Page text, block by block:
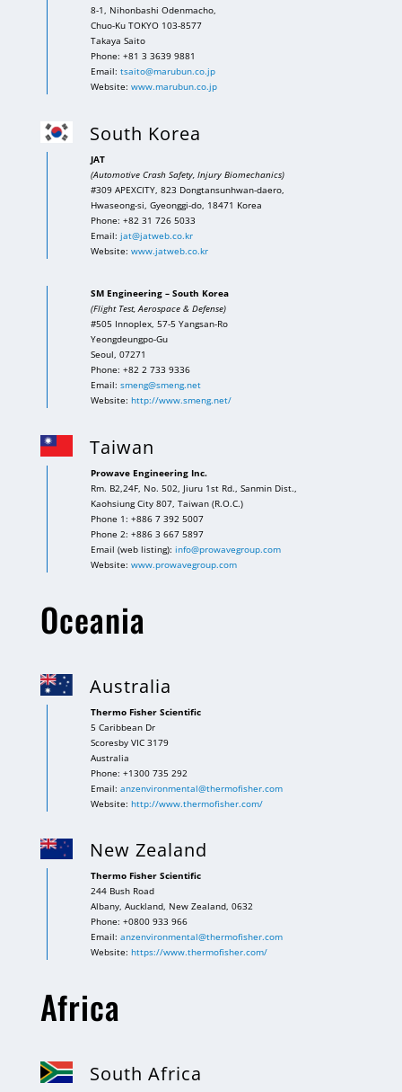
8-1, Nihonbashi Odenmacho,
Chuo-Ku TOKYO 103-8577
Takaya Saito
Phone: +81 3 3639 9881
Email: tsaito@marubun.co.jp
Website: www.marubun.co.jp
South Korea
JAT
(Automotive Crash Safety, Injury Biomechanics)
#309 APEXCITY, 823 Dongtansunhwan-daero,
Hwaseong-si, Gyeonggi-do, 18471 Korea
Phone: +82 31 726 5033
Email: jat@jatweb.co.kr
Website: www.jatweb.co.kr
SM Engineering – South Korea
(Flight Test, Aerospace & Defense)
#505 Innoplex, 57-5 Yangsan-Ro
Yeongdeungpo-Gu
Seoul, 07271
Phone: +82 2 733 9336
Email: smeng@smeng.net
Website: http://www.smeng.net/
Taiwan
Prowave Engineering Inc.
Rm. B2,24F, No. 502, Jiuru 1st Rd., Sanmin Dist.,
Kaohsiung City 807, Taiwan (R.O.C.)
Phone 1: +886 7 392 5007
Phone 2: +886 3 667 5897
Email (web listing): info@prowavegroup.com
Website: www.prowavegroup.com
Oceania
Australia
Thermo Fisher Scientific
5 Caribbean Dr
Scoresby VIC 3179
Australia
Phone: +1300 735 292
Email: anzenvironmental@thermofisher.com
Website: http://www.thermofisher.com/
New Zealand
Thermo Fisher Scientific
244 Bush Road
Albany, Auckland, New Zealand, 0632
Phone: +0800 933 966
Email: anzenvironmental@thermofisher.com
Website: https://www.thermofisher.com/
Africa
South Africa